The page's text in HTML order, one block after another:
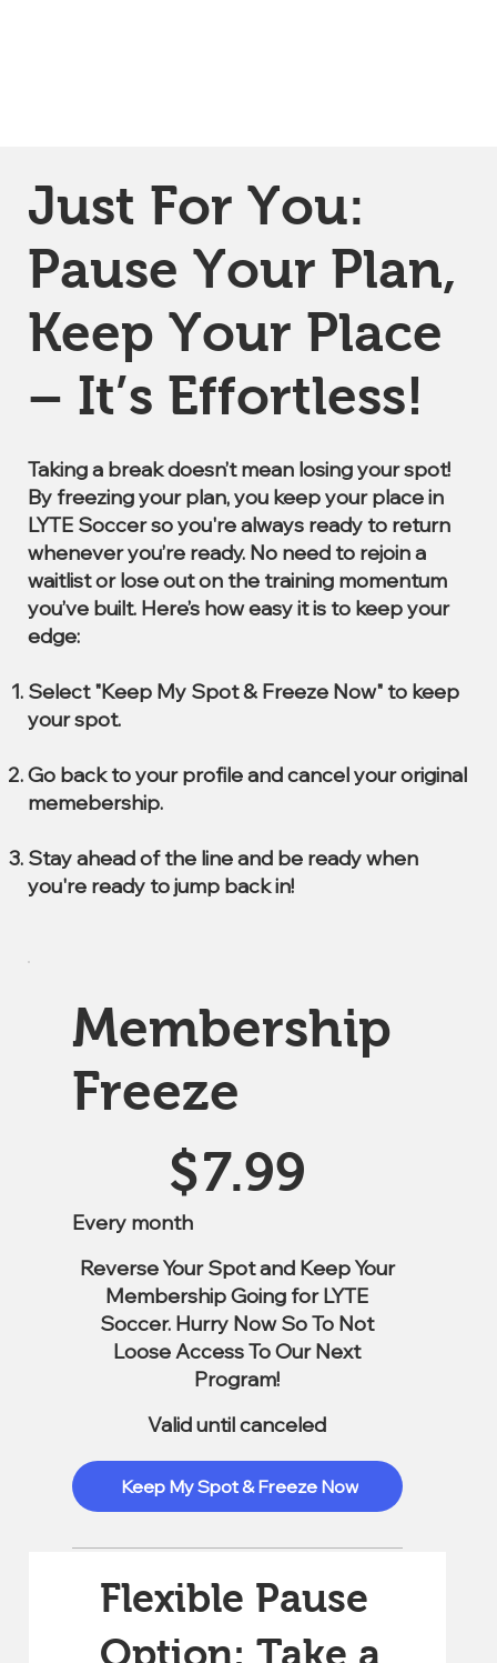
Just For You:
Pause Your Plan,
Keep Your Place
– It’s Effortless!
Taking a break doesn’t mean losing your spot!
By freezing your plan, you keep your place in
LYTE Soccer so you're always ready to return
whenever you’re ready. No need to rejoin a
waitlist or lose out on the training momentum
you’ve built. Here’s how easy it is to keep your
edge:
Select "Keep My Spot & Freeze Now" to keep
your spot.
Go back to your profile and cancel your original
memebership.
Stay ahead of the line and be ready when
you're ready to jump back in!
Membership
Freeze
$7.99
Every month
Reverse Your Spot and Keep Your
Membership Going for LYTE
Soccer. Hurry Now So To Not
Loose Access To Our Next
Program!
Valid until canceled
Keep My Spot & Freeze Now
Flexible Pause